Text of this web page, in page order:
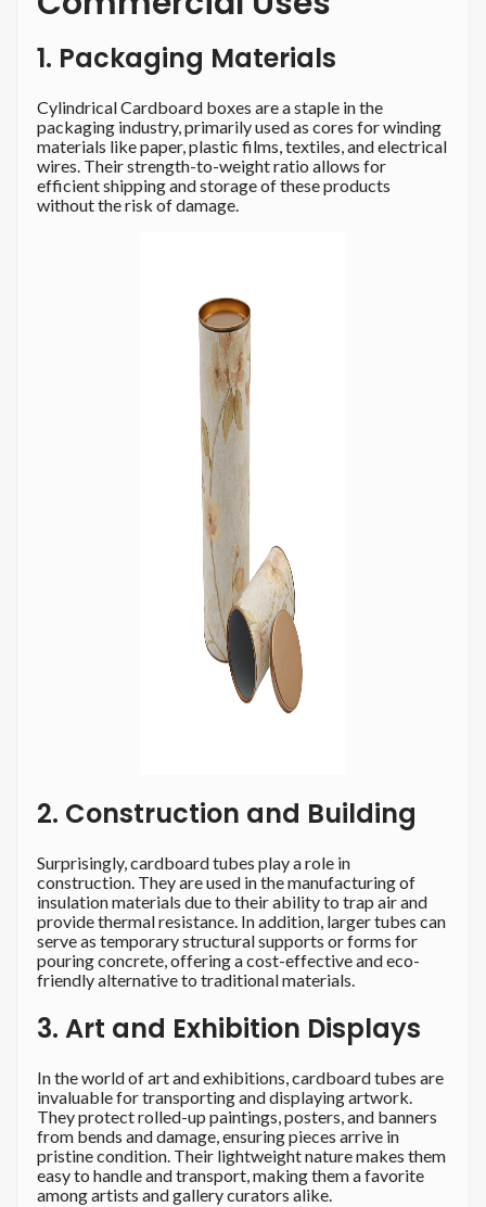
1. Packaging Materials
Cylindrical Cardboard boxes are a staple in the
packaging industry, primarily used as cores for winding
materials like paper, plastic films, textiles, and electrical
wires. Their strength-to-weight ratio allows for
efficient shipping and storage of these products
without the risk of damage.
2. Construction and Building
Surprisingly, cardboard tubes play a role in
construction. They are used in the manufacturing of
insulation materials due to their ability to trap air and
provide thermal resistance. In addition, larger tubes can
serve as temporary structural supports or forms for
pouring concrete, offering a cost-effective and eco-
friendly alternative to traditional materials.
3. Art and Exhibition Displays
In the world of art and exhibitions, cardboard tubes are
invaluable for transporting and displaying artwork.
They protect rolled-up paintings, posters, and banners
from bends and damage, ensuring pieces arrive in
pristine condition. Their lightweight nature makes them
easy to handle and transport, making them a favorite
among artists and gallery curators alike.